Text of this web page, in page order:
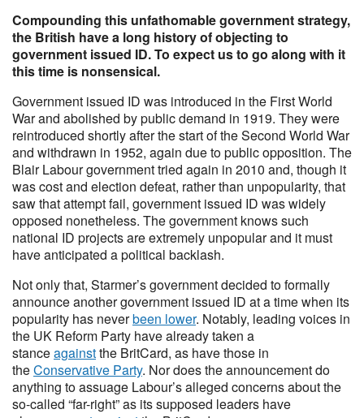
Compounding this unfathomable government strategy,
the British have a long history of objecting to
government issued ID. To expect us to go along with it
this time is nonsensical.
Government issued ID was introduced in the First World
War and abolished by public demand in 1919. They were
reintroduced shortly after the start of the Second World War
and withdrawn in 1952, again due to public opposition. The
Blair Labour government tried again in 2010 and, though it
was cost and election defeat, rather than unpopularity, that
saw that attempt fail, government issued ID was widely
opposed nonetheless. The government knows such
national ID projects are extremely unpopular and it must
have anticipated a political backlash.
Not only that, Starmer’s government decided to formally
announce another government issued ID at a time when its
popularity has neverbeen lower. Notably, leading voices in
the UK Reform Party have already taken a
stanceagainstthe BritCard, as have those in
theConservative Party. Nor does the announcement do
anything to assuage Labour’s alleged concerns about the
so-called “far-right” as its supposed leaders have